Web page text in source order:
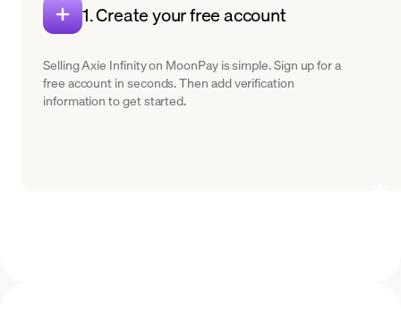
1. Create your free account
Selling Axie Infinity on MoonPay is simple. Sign up for a
free account in seconds. Then add verification
information to get started.